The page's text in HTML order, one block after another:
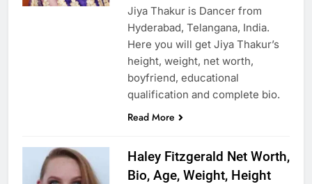
Jiya Thakur is Dancer from
Hyderabad, Telangana, India.
Here you will get Jiya Thakur’s
height, weight, net worth,
boyfriend, educational
qualification and complete bio.
Read More
Haley Fitzgerald Net Worth,
Bio, Age, Weight, Height